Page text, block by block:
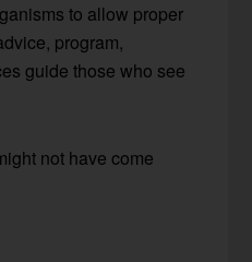
to allow proper
program,
guide those who see
not have come